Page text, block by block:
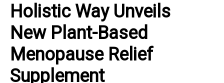
Holistic Way Unveils
New Plant-Based
Menopause Relief
Supplement